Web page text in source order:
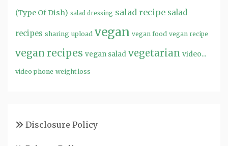
(Type Of Dish) salad dressing salad recipe salad
recipes sharing upload vegan vegan food vegan recipe
vegan recipes vegan salad vegetarian video...
video phone weight loss
Disclosure Policy